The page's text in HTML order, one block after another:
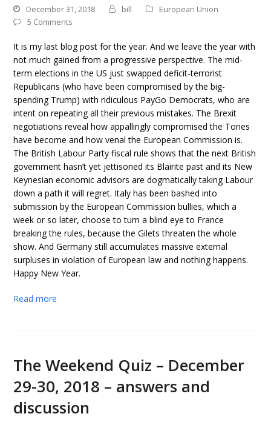
December 31, 2018 bill
European Union
5 Comments
It is my last blog post for the year. And we leave the year with
not much gained from a progressive perspective. The mid-
term elections in the US just swapped deficit-terrorist
Republicans (who have been compromised by the big-
spending Trump) with ridiculous PayGo Democrats, who are
intent on repeating all their previous mistakes. The Brexit
negotiations reveal how appallingly compromised the Tories
have become and how venal the European Commission is.
The British Labour Party fiscal rule shows that the next British
government hasn’t yet jettisoned its Blairite past and its New
Keynesian economic advisors are dogmatically taking Labour
down a path it will regret. Italy has been bashed into
submission by the European Commission bullies, which a
week or so later, choose to turn a blind eye to France
breaking the rules, because the Gilets threaten the whole
show. And Germany still accumulates massive external
surpluses in violation of European law and nothing happens.
Happy New Year.
Read more
The Weekend Quiz – December
29-30, 2018 – answers and
discussion